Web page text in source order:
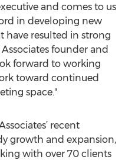
and comes to us
in developing new
have resulted in strong
founder and
forward to working
toward continued
space."
recent
growth and expansion,
with over 70 clients